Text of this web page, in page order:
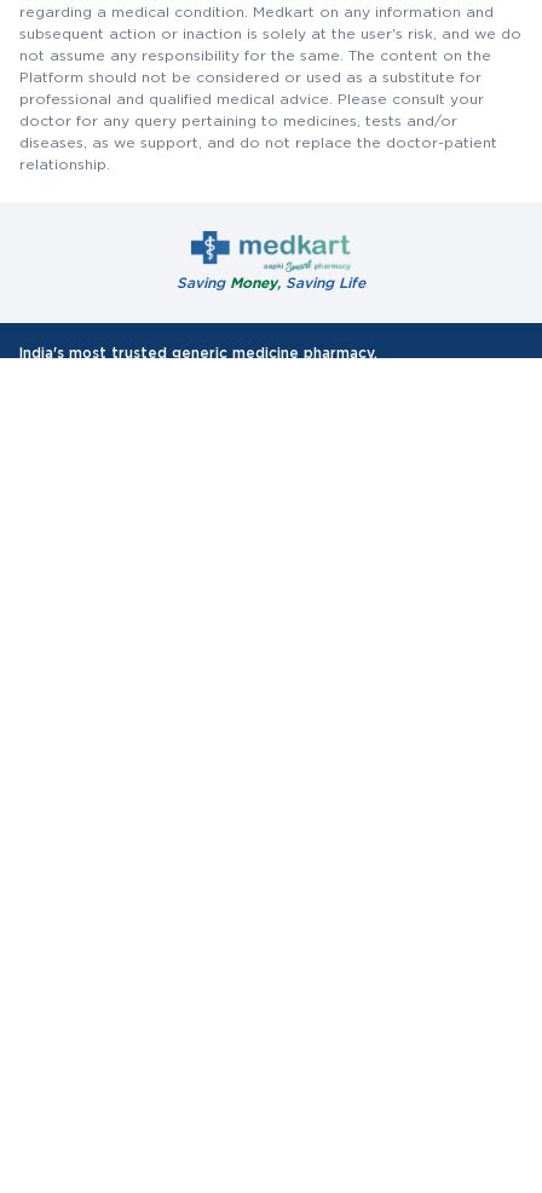
regarding a medical condition. Medkart on any information and
subsequent action or inaction is solely at the user's risk, and we do
not assume any responsibility for the same. The content on the
Platform should not be considered or used as a substitute for
professional and qualified medical advice. Please consult your
doctor for any query pertaining to medicines, tests and/or
diseases, as we support, and do not replace the doctor-patient
relationship.
Saving Money, Saving Life
India's most trusted generic medicine pharmacy.